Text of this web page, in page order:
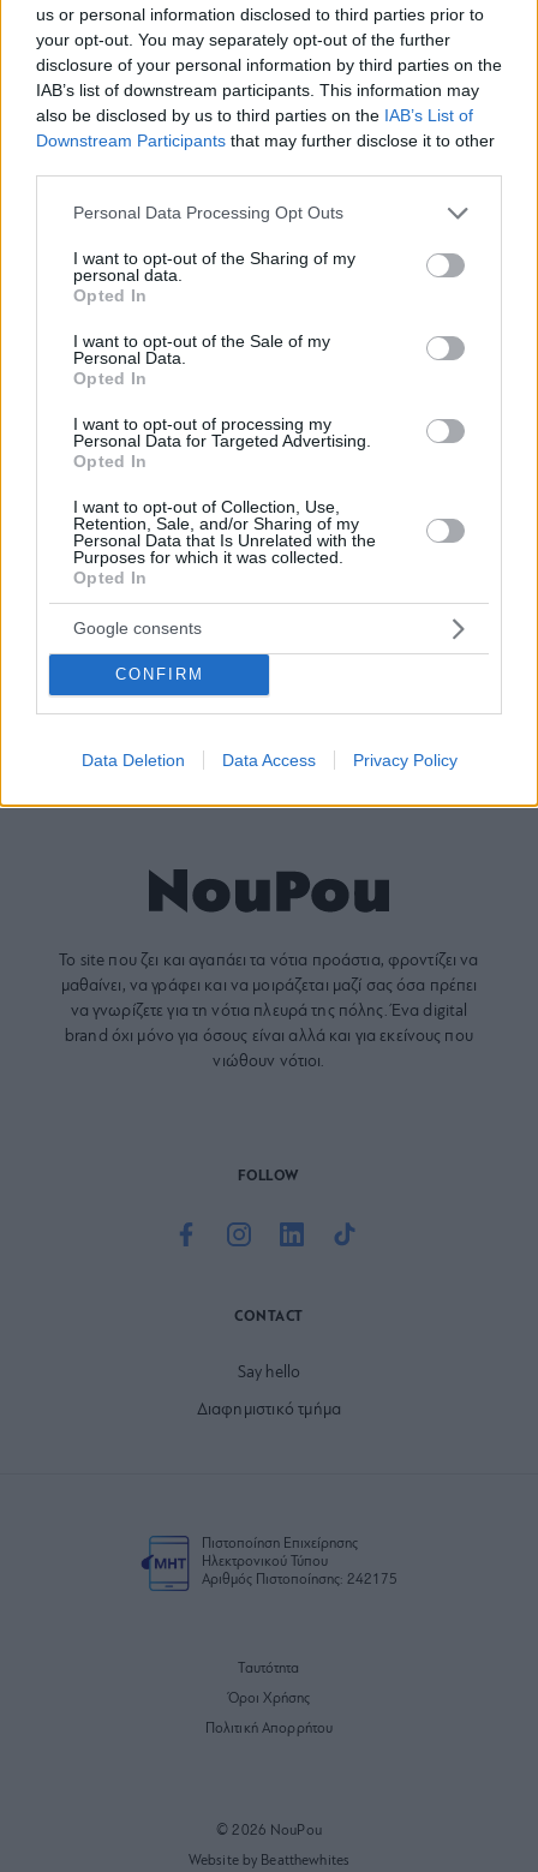
us or personal information disclosed to third parties prior to
your opt-out. You may separately opt-out of the further
disclosure of your personal information by third parties on the
IAB’s list of downstream participants. This information may
also be disclosed by us to third parties on the IAB’s List of
Downstream Participants that may further disclose it to other
Please note that this website/app uses one or more Google
not limited to your visit or usage behaviour. You may click to
grant or deny consent to Google and its third-party tags to
use your data for below specified purposes in below Google
consent section.
Personal Data Processing Opt Outs
I want to opt-out of the Sharing of my
personal data.
Opted In
I want to opt-out of the Sale of my
Personal Data.
Opted In
I want to opt-out of processing my
Personal Data for Targeted Advertising.
Opted In
I want to opt-out of Collection, Use,
Retention, Sale, and/or Sharing of my
Personal Data that Is Unrelated with the
Purposes for which it was collected.
Opted In
Google consents
CONFIRM
Data Deletion Data Access Privacy Policy
Διαλέξαμε τα καλύτερα gadgets για δώρα για τις
φετινές γιορτές
1 2
Το site που ζει και αγαπάει τα νότια προάστια, φροντίζει να
μαθαίνει, να γράφει και να μοιράζεται μαζί σας όσα πρέπει
να γνωρίζετε για τη νότια πλευρά της πόλης. Ένα digital
brand όχι μόνο για όσους είναι αλλά και για εκείνους που
νιώθουν νότιοι.
FOLLOW
CONTACT
Say hello
Διαφημιστικό τμήμα
Πιστοποίηση Επιχείρησης
Ηλεκτρονικού Τύπου
Αριθμός Πιστοποίησης: 242175
Ταυτότητα
Όροι Χρήσης
Πολιτική Απορρήτου
© 2026 NouPou
Website by Beatthewhites